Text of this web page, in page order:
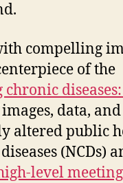
compelling
of the
data, and
altered public
(NCDs)
level